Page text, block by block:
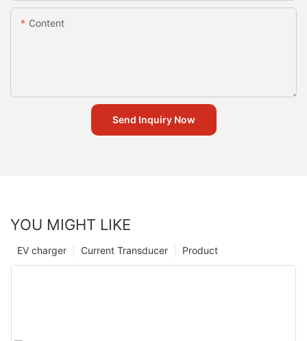
Content
Send Inquiry Now
YOU MIGHT LIKE
Product
Current Transducer
EV charger